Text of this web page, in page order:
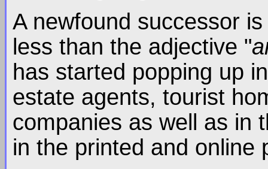
A newfound successor
less than the adjective "
has started popping up
estate agents, tourist
companies as well as in
in the printed and online